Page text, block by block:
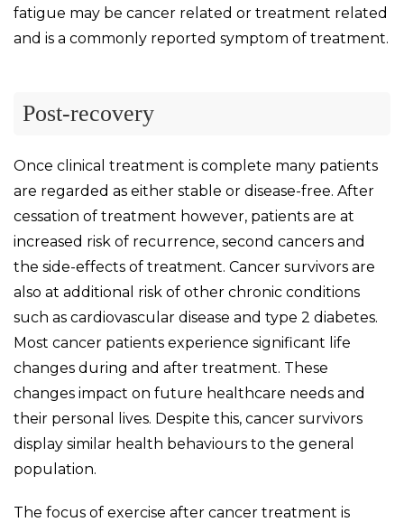
fatigue may be cancer related or treatment related
and is a commonly reported symptom of treatment.
Post-recovery
Once clinical treatment is complete many patients
are regarded as either stable or disease-free. After
cessation of treatment however, patients are at
increased risk of recurrence, second cancers and
the side-effects of treatment. Cancer survivors are
also at additional risk of other chronic conditions
such as cardiovascular disease and type 2 diabetes.
Most cancer patients experience significant life
changes during and after treatment. These
changes impact on future healthcare needs and
their personal lives. Despite this, cancer survivors
display similar health behaviours to the general
population.
The focus of exercise after cancer treatment is